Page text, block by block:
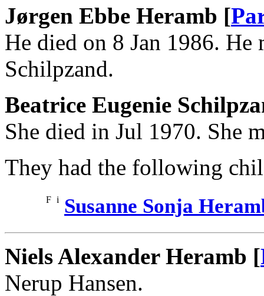
Jørgen Ebbe Heramb [
He died on 8 Jan 1986. He
Schilpzand.
Beatrice Eugenie
She died in Jul 1970. She
They had the following
F i Susanne Sonja
Niels Alexander Heramb [
Nerup Hansen.